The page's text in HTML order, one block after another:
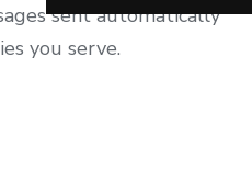
sent automatically
you serve.